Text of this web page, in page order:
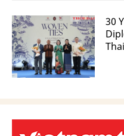
30